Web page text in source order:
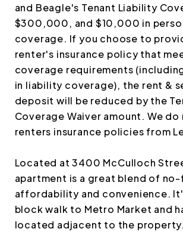
and Beagle's Tenant Liability
$300,000, and $10,000 in
coverage. If you choose to
renter's insurance policy that
coverage requirements
in liability coverage), the rent &
deposit will be reduced by the
Coverage Waiver amount. We
renters insurance policies from
Located at 3400 McCulloch
apartment is a great blend of
affordability and convenience.
block walk to Metro Market and
located adjacent to the property.